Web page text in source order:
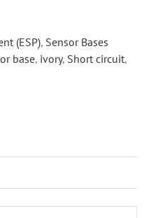
(ESP), Sensor Bases
base, ivory, Short circuit,